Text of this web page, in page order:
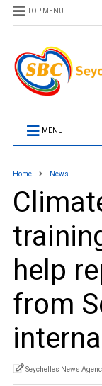
TOP MENU
MENU
Home News
help
from
Seychelles News